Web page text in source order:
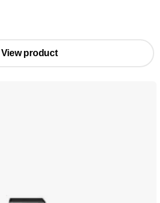
View product